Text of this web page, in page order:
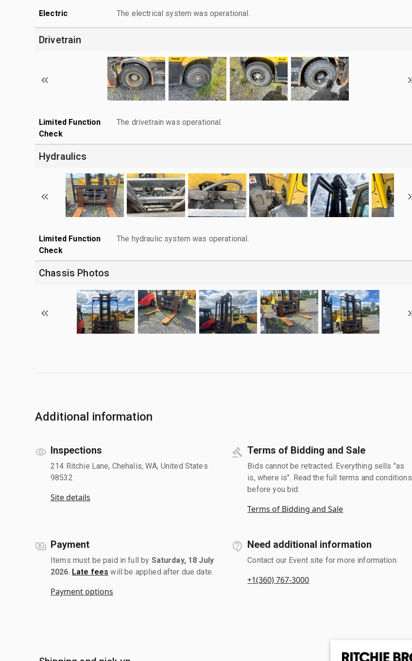
Electric The electrical system was operational.
Drivetrain
Limited Function
Check
The drivetrain was operational.
Hydraulics
Limited Function
Check
The hydraulic system was operational.
Chassis Photos
Additional information
Inspections
214 Ritchie Lane, Chehalis, WA, United States
98532
Site details
Terms of Bidding and Sale
Bids cannot be retracted. Everything sells "as
is, where is". Read the full terms and conditions
before you bid.
Terms of Bidding and Sale
Payment
Items must be paid in full by Saturday, 18 July
2026 Late fees will be applied after due date.
Payment options
Need additional information
Contact our Event site for more information.
+1(360) 767-3000